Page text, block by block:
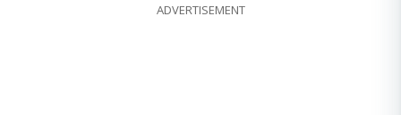
ADVERTISEMENT